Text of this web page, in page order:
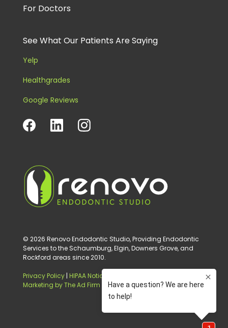
For Doctors
See What Our Patients Are Saying
Yelp
Healthgrades
Google Reviews
© 2026 Renovo Endodontic Studio, Providing Endodontic
Services to the Schaumburg, Elgin, Downers Grove, and
Rockford areas since 2010.
Privacy Policy| HIPAA Notice of Privacy Practice
Marketing by The Ad Firm